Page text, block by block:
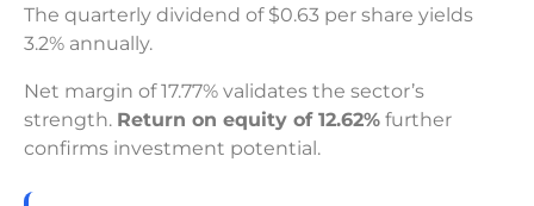
The quarterly dividend of $0.63 per share yields
3.2% annually.
Net margin of 17.77% validates the sector’s
strength. Return on equity of 12.62% further
confirms investment potential.